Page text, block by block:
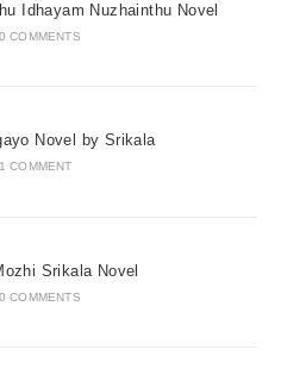
Idhayam Nuzhainthu Novel
0 COMMENTS
Novel by Srikala
1 COMMENT
Srikala Novel
0 COMMENTS